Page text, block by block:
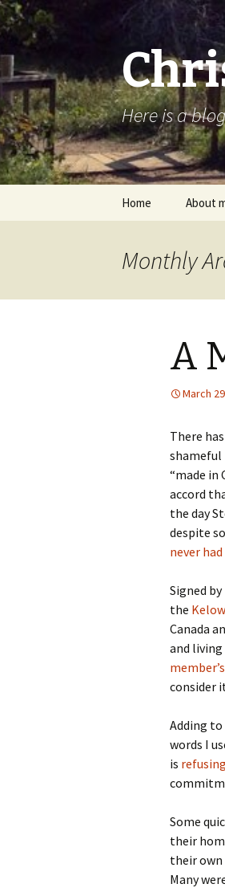
Here is a
Skip to content
Home About
Monthly
A
March
There
shameful
“made in
accord
the day
despite
never
Signed
the
Canada
and living
consider
Adding
words I
is
Some
their
their own
Many